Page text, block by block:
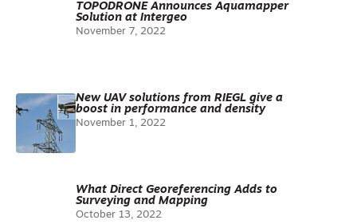
TOPODRONE Announces Aquamapper
Solution at Intergeo
November 7, 2022
New UAV solutions from RIEGL give a
boost in performance and density
November 1, 2022
What Direct Georeferencing Adds to
Surveying and Mapping
October 13, 2022